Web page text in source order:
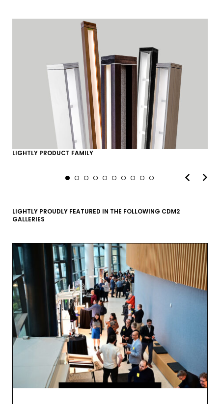
LIGHTLY PRODUCT FAMILY
LIGHTLY PROUDLY FEATURED IN THE FOLLOWING CDM2
GALLERIES
VIEW GALLERY